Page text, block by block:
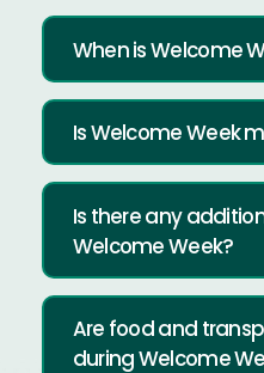
When is Welcome
Is Welcome Week
Is there any
Welcome Week?
Are food and
during Welcome